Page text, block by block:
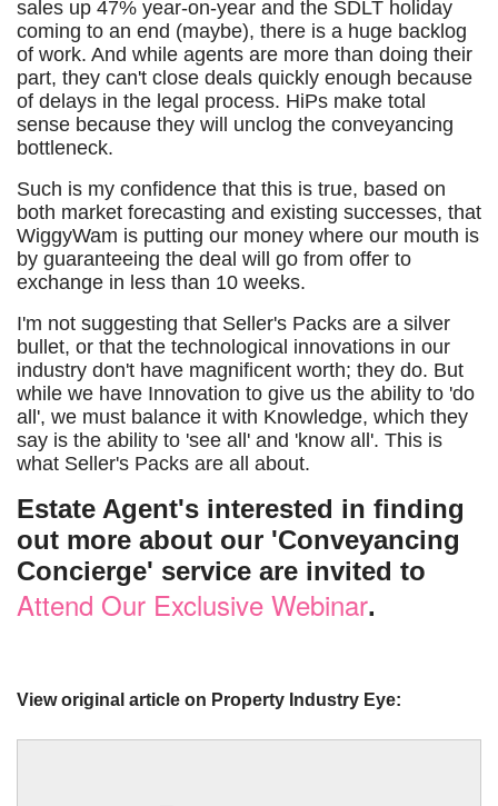
sales up 47% year-on-year and the SDLT holiday
coming to an end (maybe), there is a huge backlog
of work. And while agents are more than doing their
part, they can't close deals quickly enough because
of delays in the legal process. HiPs make total
sense because they will unclog the conveyancing
bottleneck.
Such is my confidence that this is true, based on
both market forecasting and existing successes, that
WiggyWam is putting our money where our mouth is
by guaranteeing the deal will go from offer to
exchange in less than 10 weeks.
I'm not suggesting that Seller's Packs are a silver
bullet, or that the technological innovations in our
industry don't have magnificent worth; they do. But
while we have Innovation to give us the ability to 'do
all', we must balance it with Knowledge, which they
say is the ability to 'see all' and 'know all'. This is
what Seller's Packs are all about.
Estate Agent's interested in finding
out more about our 'Conveyancing
Concierge' service are invited to
Attend Our Exclusive Webinar.
View original article on Property Industry Eye: